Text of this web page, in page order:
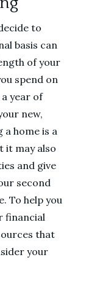
to
basis can
of your
spend on
year of
new,
a home is a
it may also
and give
second
To help you
financial
that
your